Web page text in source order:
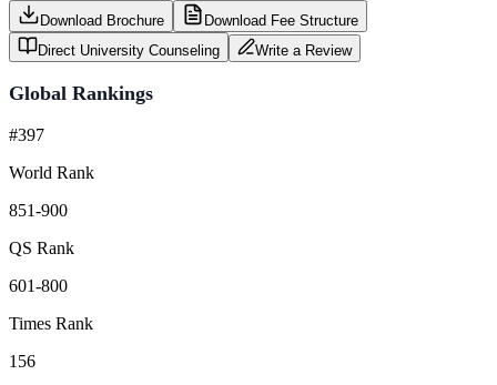
Download Brochure
Download Fee Structure
Direct University Counseling
Write a Review
Global Rankings
#397
World Rank
851-900
QS Rank
601-800
Times Rank
156